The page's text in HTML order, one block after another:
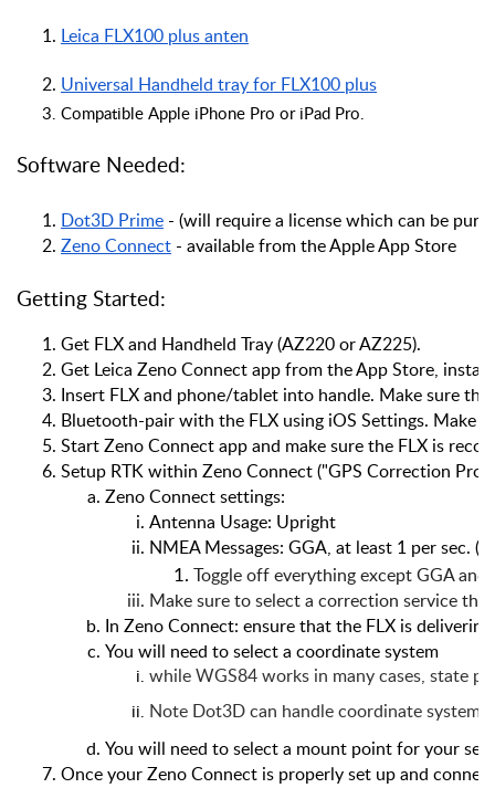
Leica FLX100 plus anten
Universal Handheld tray for FLX100 plus
Compatible Apple iPhone Pro or iPad Pro.
Software Needed:
Dot3D Prime - (will require a license which can be
Zeno Connect - available from the Apple App Store
Getting Started:
Get FLX and Handheld Tray (AZ220 or AZ225).
Get Leica Zeno Connect app from the App Store,
Insert FLX and phone/tablet into handle. Make sure
Bluetooth-pair with the FLX using iOS Settings. Make
Start Zeno Connect app and make sure the FLX is
Setup RTK within Zeno Connect ("GPS Correction
Zeno Connect settings:
Antenna Usage: Upright
NMEA Messages: GGA, at least 1 per sec.
Toggle off everything except GGA and
Make sure to select a correction service
In Zeno Connect: ensure that the FLX is
You will need to select a coordinate system
while WGS84 works in many cases, state
Note Dot3D can handle coordinate
You will need to select a mount point for your
Once your Zeno Connect is properly set up and